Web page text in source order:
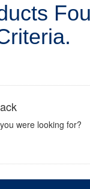
were looking for?